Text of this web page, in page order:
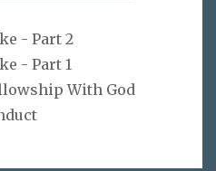
- Part 2
- Part 1
With God